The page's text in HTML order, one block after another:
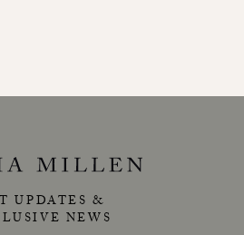
UPDATES &
NEWS